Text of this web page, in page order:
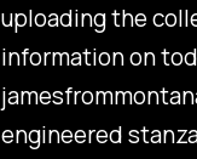
uploading the
information on
engineered